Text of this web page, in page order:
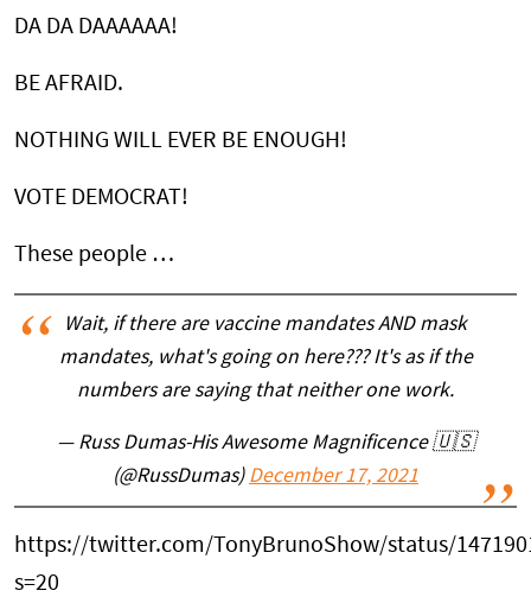
DA DA DAAAAAA!
BE AFRAID.
NOTHING WILL EVER BE ENOUGH!
VOTE DEMOCRAT!
These people …
Wait, if there are vaccine mandates AND mask
mandates, what's going on here??? It's as if the
numbers are saying that neither one work.
— Russ Dumas-His Awesome Magnificence 🇺🇸
(@RussDumas) December 17, 2021
https://twitter.com/TonyBrunoShow/status/
s=20